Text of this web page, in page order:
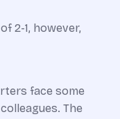
2-1, however,
face some
The